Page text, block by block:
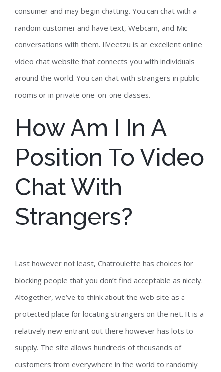
consumer and may begin chatting. You can chat with a
random customer and have text, Webcam, and Mic
conversations with them. IMeetzu is an excellent online
video chat website that connects you with individuals
around the world. You can chat with strangers in public
rooms or in private one-on-one classes.
How Am I In A
Position To Video
Chat With
Strangers?
Last however not least, Chatroulette has choices for
blocking people that you don’t find acceptable as nicely.
Altogether, we’ve to think about the web site as a
protected place for locating strangers on the net. It is a
relatively new entrant out there however has lots to
supply. The site allows hundreds of thousands of
customers from everywhere in the world to randomly